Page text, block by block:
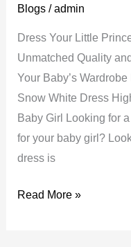
Blogs/admin
Dress Your Little
Unmatched Quality
Your Baby’s
Snow White Dress
Baby Girl Looking for
for your baby girl?
dress is
Snow
Read More »